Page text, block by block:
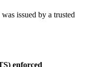
issued by a trusted
enforced